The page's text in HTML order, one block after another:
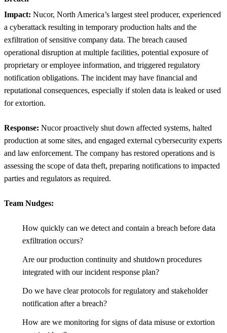
Impact: Nucor, North America’s largest steel producer, experienced
a cyberattack resulting in temporary production halts and the
exfiltration of sensitive company data. The breach caused
operational disruption at multiple facilities, potential exposure of
proprietary or employee information, and triggered regulatory
notification obligations. The incident may have financial and
reputational consequences, especially if stolen data is leaked or used
for extortion.
Response: Nucor proactively shut down affected systems, halted
production at some sites, and engaged external cybersecurity experts
and law enforcement. The company has restored operations and is
assessing the scope of data theft, preparing notifications to impacted
parties and regulators as required.
Team Nudges:
How quickly can we detect and contain a breach before data
exfiltration occurs?
Are our production continuity and shutdown procedures
integrated with our incident response plan?
Do we have clear protocols for regulatory and stakeholder
notification after a breach?
How are we monitoring for signs of data misuse or extortion